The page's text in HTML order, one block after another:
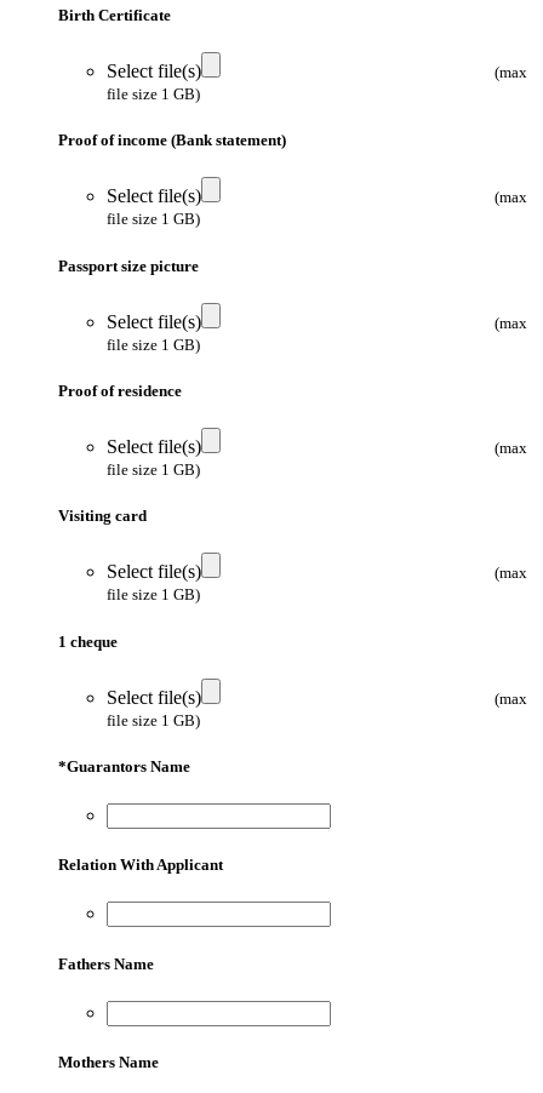
Birth Certificate
Select file(s)
(max
file size 1 GB)
Proof of income (Bank statement)
Select file(s)
(max
file size 1 GB)
Passport size picture
Select file(s)
(max
file size 1 GB)
Proof of residence
Select file(s)
(max
file size 1 GB)
Visiting card
Select file(s)
(max
file size 1 GB)
1 cheque
Select file(s)
(max
file size 1 GB)
*Guarantors Name
Relation With Applicant
Fathers Name
Mothers Name